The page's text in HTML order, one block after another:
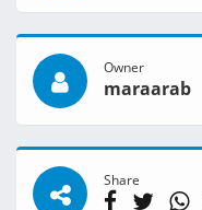
Owner
maraarab
Share